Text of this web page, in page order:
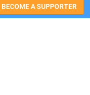
BECOME A SUPPORTER